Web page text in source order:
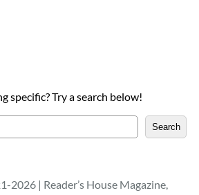
specific? Try a search below!
e
c
Search
| Reader’s House Magazine,